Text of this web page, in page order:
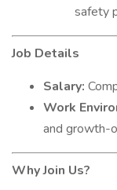
safety
Job Details
Salary:
Work
and growth-
Why Join Us?